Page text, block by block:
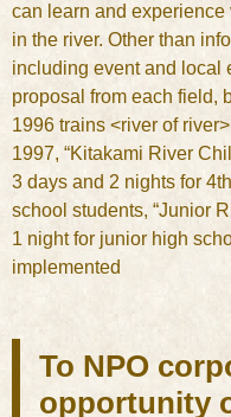
can learn and
in the river. Other than
including event and local
proposal from each field,
1996 trains <river of
1997, “Kitakami River
3 days and 2 nights for
school students, “Junior
1 night for junior high
implemented
To NPO
opportunity